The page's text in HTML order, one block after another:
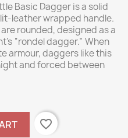
Basic Dagger is a solid
leather wrapped handle.
rounded, designed as a
“rondel dagger.” When
armour, daggers like this
and forced between
favorite_border